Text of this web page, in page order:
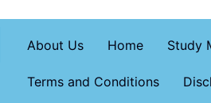
About Us Home Study
Terms and Conditions